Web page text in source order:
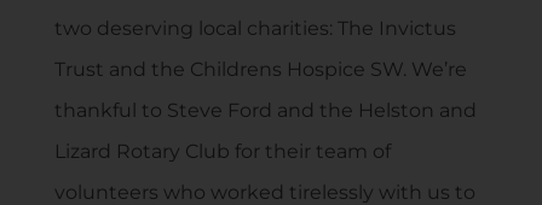
two deserving local charities: The Invictus
Trust and the Childrens Hospice SW. We’re
thankful to Steve Ford and the Helston and
Lizard Rotary Club for their team of
volunteers who worked tirelessly with us to